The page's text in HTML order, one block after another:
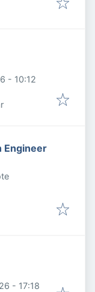
- 10:12
Engineer
- 17:18